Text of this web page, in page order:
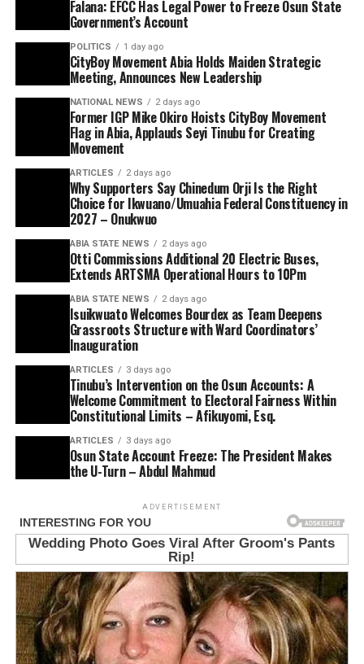
Falana: EFCC Has Legal Power to Freeze Osun State
Government’s Account
POLITICS 1 day ago
CityBoy Movement Abia Holds Maiden Strategic
Meeting, Announces New Leadership
NATIONAL NEWS 2 days ago
Former IGP Mike Okiro Hoists CityBoy Movement
Flag in Abia, Applauds Seyi Tinubu for Creating
Movement
ARTICLES 2 days ago
Why Supporters Say Chinedum Orji Is the Right
Choice for Ikwuano/Umuahia Federal Constituency in
2027 – Onukwuo
ABIA STATE NEWS 2 days ago
Otti Commissions Additional 20 Electric Buses,
Extends ARTSMA Operational Hours to 10Pm
ABIA STATE NEWS 2 days ago
Isuikwuato Welcomes Bourdex as Team Deepens
Grassroots Structure with Ward Coordinators’
Inauguration
ARTICLES 3 days ago
Tinubu’s Intervention on the Osun Accounts: A
Welcome Commitment to Electoral Fairness Within
Constitutional Limits – Afikuyomi, Esq.
ARTICLES 3 days ago
Osun State Account Freeze: The President Makes
the U-Turn – Abdul Mahmud
ADVERTISEMENT